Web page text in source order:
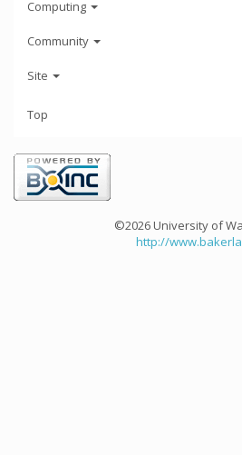
Computing
Community
Site
Top
©2026 University of
http://